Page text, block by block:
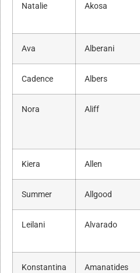
Natalie Akosa
Ava Alberani
Cadence Albers
Nora Aliff
Kiera Allen
Summer Allgood
Leilani Alvarado
Konstantina Amanatides